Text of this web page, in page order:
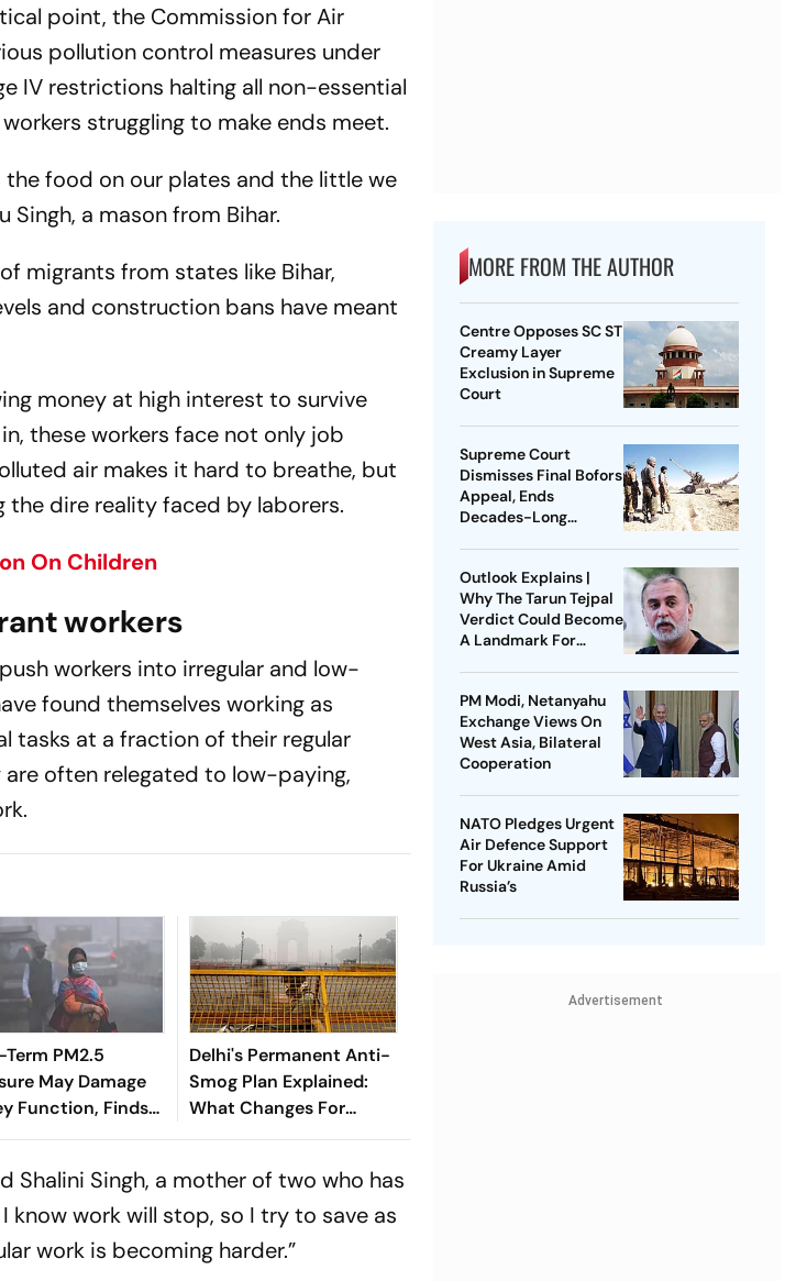
point, the Commission for Air
pollution control measures under
IV restrictions halting all non-essential
struggling to make ends meet.
the food on our plates and the little we
Singh, a mason from Bihar.
migrants from states like Bihar,
and construction bans have meant
money at high interest to survive
these workers face not only job
air makes it hard to breathe, but
the dire reality faced by laborers.
On Children
workers
workers into irregular and low-
found themselves working as
tasks at a fraction of their regular
are often relegated to low-paying,
PM2.5
May Damage
Function, Finds
Delhi's Permanent Anti-
Smog Plan Explained:
What Changes For
Residents Every Winter?
Shalini Singh, a mother of two who has
know work will stop, so I try to save as
work is becoming harder.”
MORE FROM THE AUTHOR
Centre Opposes SC ST
Creamy Layer
Exclusion in Supreme
Court
Supreme Court
Dismisses Final Bofors
Appeal, Ends
Decades-Long
Outlook Explains |
Why The Tarun Tejpal
Verdict Could Become
A Landmark For
PM Modi, Netanyahu
Exchange Views On
West Asia, Bilateral
Cooperation
NATO Pledges Urgent
Air Defence Support
For Ukraine Amid
Russia’s
Advertisement